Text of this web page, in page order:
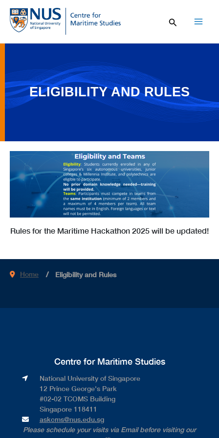
Skip
content
ELIGIBILITY AND RULES
Rules for the Maritime Hackathon 2025 will be updated!
Home Eligibility and Rules
Centre for Maritime Studies
National University of Singapore​
12 Prince George's Park​
#02-02 TCOMS Building​
Singapore 118411
askcms@nus.edu.sg
Please schedule your visits via Email before visiting our